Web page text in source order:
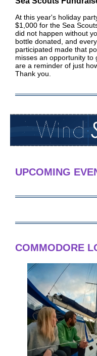
At this year's holiday
$1,000 for the Sea
did not happen without
bottle donated, and
participated made that
misses an opportunity to
are a reminder of just
Thank you.
UPCOMING
COMMODORE